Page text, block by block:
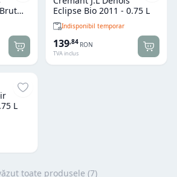
Eclipse Bio 2011 - 0.75 L
Indisponibil temporar
139,84 RON
TVA inclus
L
toate produsele (7)